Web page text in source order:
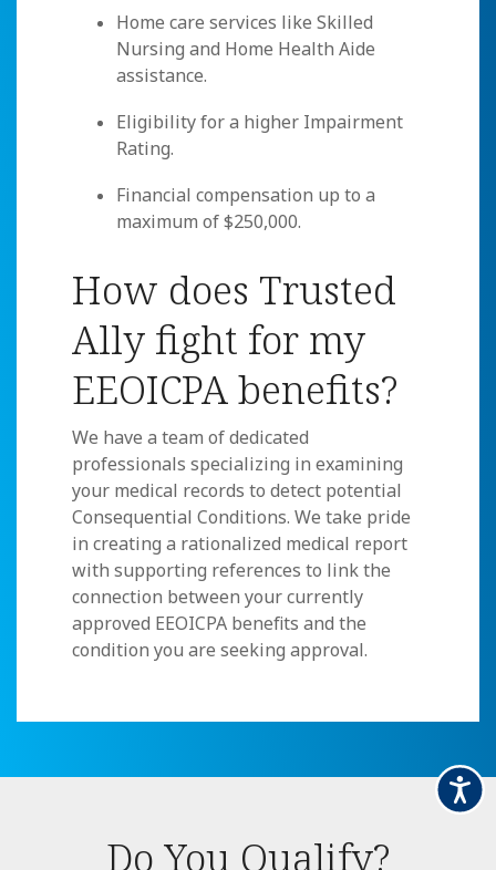
Home care services like Skilled
Nursing and Home Health Aide
assistance.
Eligibility for a higher Impairment
Rating.
Financial compensation up to a
maximum of $250,000.
How does Trusted
Ally fight for my
EEOICPA benefits?
We have a team of dedicated
professionals specializing in examining
your medical records to detect potential
Consequential Conditions. We take pride
in creating a rationalized medical report
with supporting references to link the
connection between your currently
approved EEOICPA benefits and the
condition you are seeking approval.
Do You Qualify?